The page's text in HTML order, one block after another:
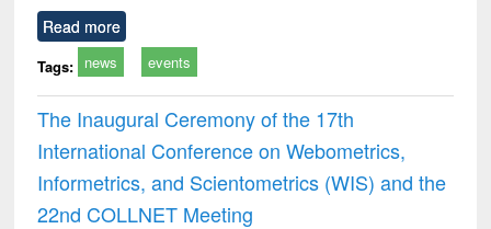
Read more
Tags: news events
The Inaugural Ceremony of the 17th
International Conference on Webometrics,
Informetrics, and Scientometrics (WIS) and the
22nd COLLNET Meeting